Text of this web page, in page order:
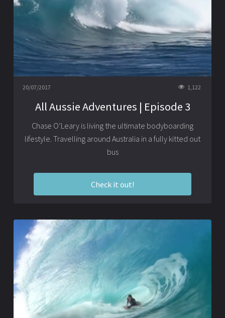
20/07/2017 1,122
All Aussie Adventures | Episode 3
Chase O’Leary is living the ultimate bodyboarding
lifestyle. Travelling around Australia in a fully kitted out
bus
Check it out!